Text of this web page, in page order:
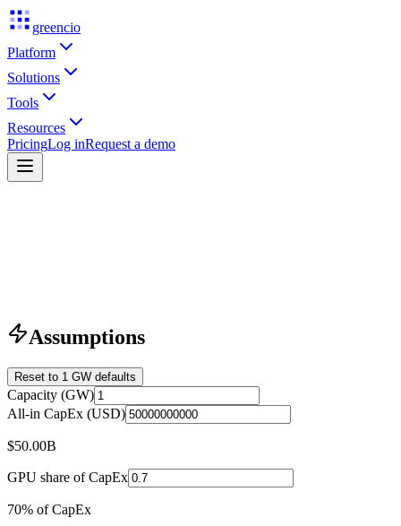
greencio
Platform
Solutions
Tools
Resources
PricingLog inRequest a demo
Assumptions
Reset to 1 GW defaults
Capacity (GW)
All-in CapEx (USD)
$50.00B
GPU share of CapEx
70% of CapEx